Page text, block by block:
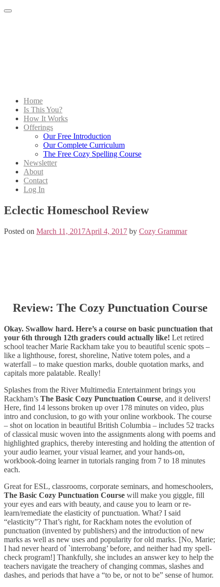
Menu
Home
Is This You?
How It Works
Offerings
Our Free Introduction
Our Complete Curriculum
The Free Cozy Spelling Course
Newsletter
About
Contact
Log In
Eclectic Homeschool Review
Posted on March 11, 2017April 4, 2017 by Cozy Grammar
Review: The Cozy Punctuation Course
Okay. Swallow hard. Here’s a course on basic punctuation that
your 6th through 12th graders could actually like! Let retired
school teacher Marie Rackham take you to beautiful scenic spots –
like a lighthouse, forest, shoreline, Native totem poles, and a
waterfall – to make question marks, double quotation marks, and
capitals more palatable. Really!
Splashes from the River Multimedia Entertainment brings you
Rackham’s The Basic Cozy Punctuation Course, and it delivers!
Here, find 14 lessons broken up over 178 minutes on video, plus
intro and conclusion, to go with your online workbook. The course
– shot on location in beautiful British Columbia – includes 52 tracks
of classical music woven into the assignments along with poems and
highlighted graphics, thereby interesting and holding the attention of
your audio learner, your visual learner, and your hands-on,
workbook-doing learner in tutorials ranging from 7 to 18 minutes
each.
Great for ESL, classrooms, corporate seminars, and homeschoolers,
The Basic Cozy Punctuation Course will make you giggle, fill
your eyes and ears with beauty, and cause you to learn or re-
learn/remediate the elasticity of punctuation. What? I said
“elasticity”? That’s right, for Rackham notes the evolution of
punctuation (invented by publishers) and the introduction of new
marks as well as new uses and popularity for old marks. [No, Marie;
I had never heard of `interrobang’ before, and neither had my spell-
check program!] Thankfully, she includes an answer key to help the
teachers navigate the treachery of changing commas, slashes and
dashes, and periods that have a “to be, or not to be” sense of humor.